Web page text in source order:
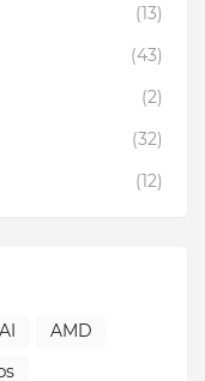
(13)
(43)
(2)
(32)
(12)
AI
AMD